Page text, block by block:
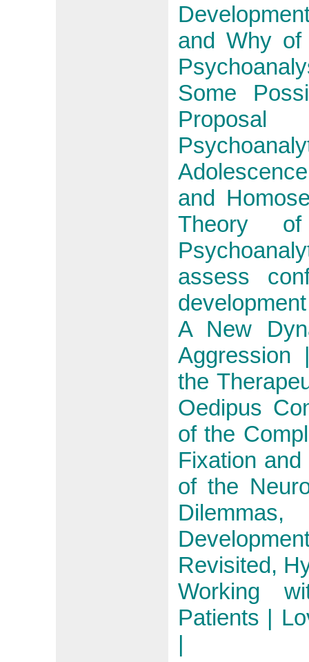
and Why
Some
and
Theory
assess
A New
Aggression
the
Oedipus
of the
Fixation
of the
Revisited,
Working
Patients |
|